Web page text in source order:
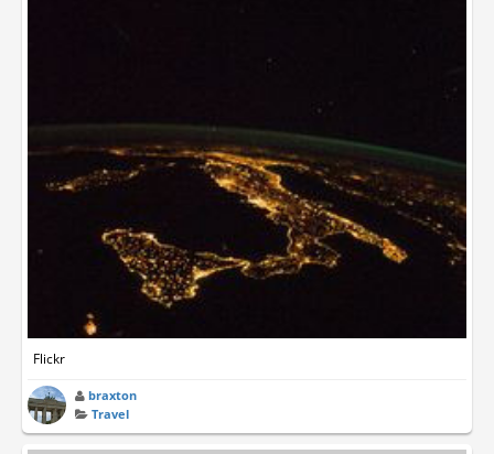
Flickr
braxton
Travel